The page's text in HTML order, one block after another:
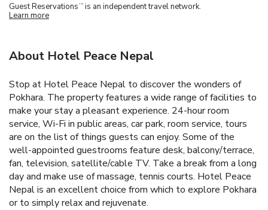
Guest Reservations TM is an independent travel network.
Learn more
About Hotel Peace Nepal
Stop at Hotel Peace Nepal to discover the wonders of
Pokhara. The property features a wide range of facilities to
make your stay a pleasant experience. 24-hour room
service, Wi-Fi in public areas, car park, room service, tours
are on the list of things guests can enjoy. Some of the
well-appointed guestrooms feature desk, balcony/terrace,
fan, television, satellite/cable TV. Take a break from a long
day and make use of massage, tennis courts. Hotel Peace
Nepal is an excellent choice from which to explore Pokhara
or to simply relax and rejuvenate.